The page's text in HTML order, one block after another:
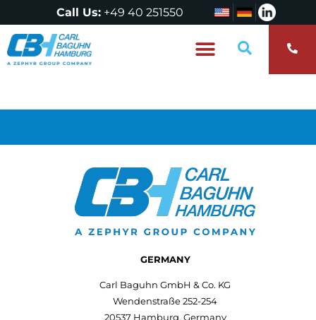
Call Us: +49 40 251550
GERMANY
Carl Baguhn GmbH & Co. KG
Wendenstraße 252-254
20537 Hamburg, Germany